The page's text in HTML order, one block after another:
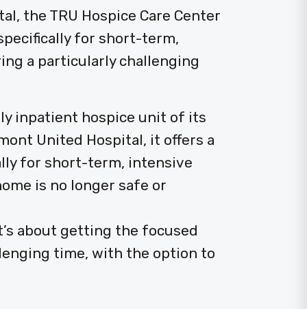
the TRU Hospice Care Center
for short-term,
a particularly challenging
inpatient hospice unit of its
United Hospital, it offers a
for short-term, intensive
is no longer safe or
about getting the focused
time, with the option to